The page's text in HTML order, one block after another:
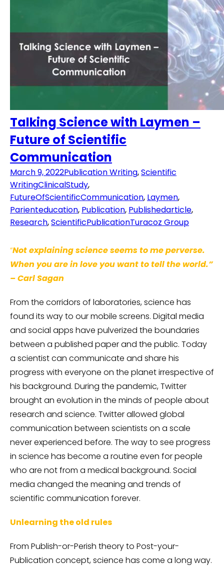
Talking Science with Laymen –
Future of Scientific
Communication
March 9, 2022Publication Writing,Scientific
WritingClinicalStudy,
FutureOfScientificCommunication, Laymen,
Parienteducation, Publication, Publishedarticle,
Research,ScientificPublicationTuracoz Group
“Not explaining science seems to me perverse.
When you are in love you want to tell the world.”
–Carl Sagan
From the corridors of laboratories, science has
found its way to our mobile screens. Digital media
and social apps have pulverized the boundaries
between a published paper and the public. Today
a scientist can communicate and share his
progress with everyone on the planet irrespective of
his background. During the pandemic, Twitter
brought an evolution in the minds of people about
research and science. Twitter allowed global
communication between scientists on a scale
never experienced before. The way to see progress
in science has become a routine even for people
who are not from a medical background. Social
media changed the meaning and trends of
scientific communication forever.
Unlearning the old rules
From Publish-or-Perish theory to Post-your-
Publication concept, science has come a long way.